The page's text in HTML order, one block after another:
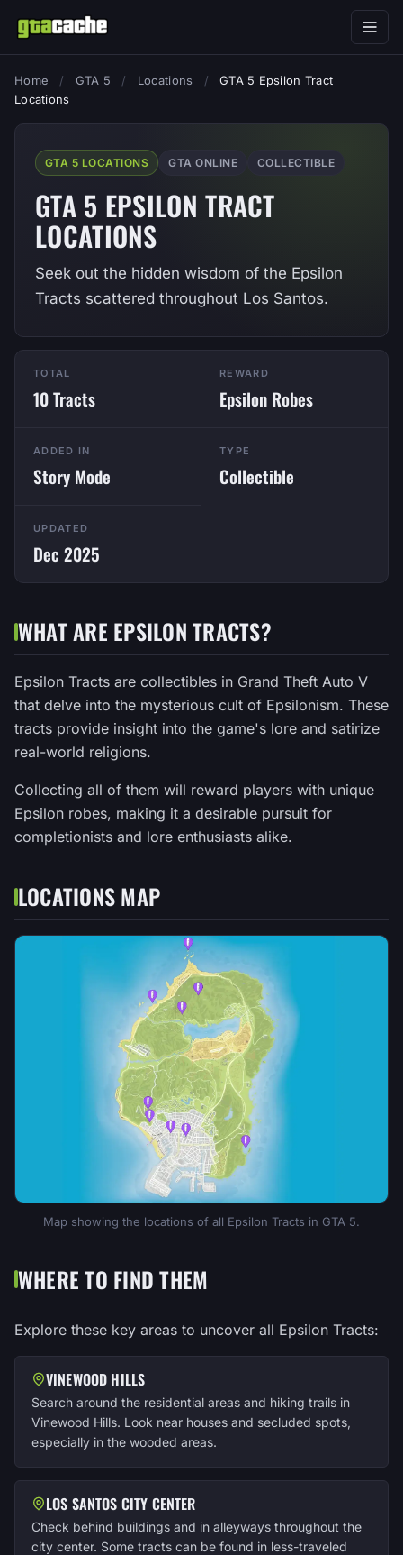
Home / GTA 5 / Locations /
GTA 5 Epsilon Tract
Locations
GTA 5 LOCATIONS GTA ONLINE COLLECTIBLE
GTA 5 EPSILON TRACT
LOCATIONS
Seek out the hidden wisdom of the Epsilon
Tracts scattered throughout Los Santos.
TOTAL
10 Tracts
REWARD
Epsilon Robes
ADDED IN
Story Mode
TYPE
Collectible
UPDATED
Dec 2025
WHAT ARE EPSILON TRACTS?
Epsilon Tracts are collectibles in Grand Theft Auto V
that delve into the mysterious cult of Epsilonism. These
tracts provide insight into the game's lore and satirize
real-world religions.
Collecting all of them will reward players with unique
Epsilon robes, making it a desirable pursuit for
completionists and lore enthusiasts alike.
LOCATIONS MAP
Map showing the locations of all Epsilon Tracts in GTA 5.
WHERE TO FIND THEM
Explore these key areas to uncover all Epsilon Tracts:
VINEWOOD HILLS
Search around the residential areas and hiking trails in
Vinewood Hills. Look near houses and secluded spots,
especially in the wooded areas.
LOS SANTOS CITY CENTER
Check behind buildings and in alleyways throughout the
city center. Some tracts can be found in less-traveled